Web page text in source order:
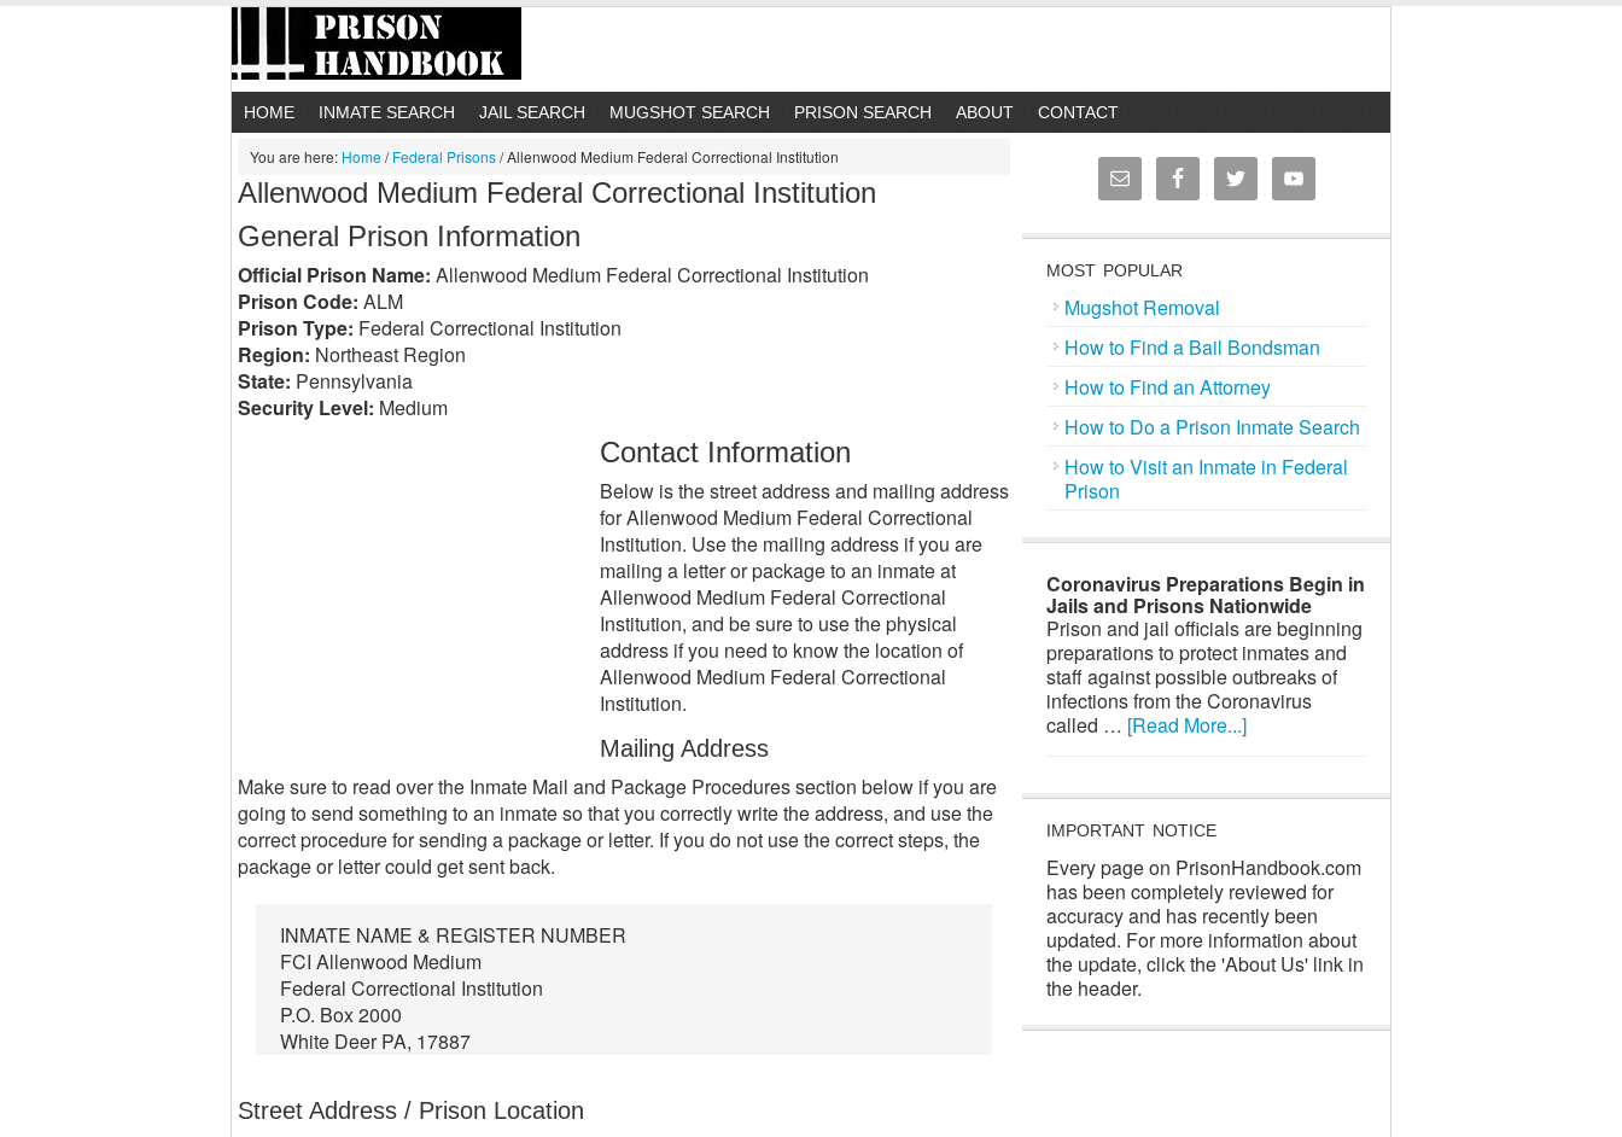
HOME INMATE SEARCH JAIL SEARCH MUGSHOT SEARCH PRISON SEARCH ABOUT CONTACT
You are here: Home/ Federal Prisons/Allenwood Medium Federal Correctional Institution
Allenwood Medium Federal Correctional Institution
General Prison Information
Official Prison Name: Allenwood Medium Federal Correctional Institution
Prison Code: ALM
Prison Type: Federal Correctional Institution
Region: Northeast Region
State: Pennsylvania
Security Level: Medium
Contact Information
Below is the street address and mailing address
for Allenwood Medium Federal Correctional
Institution. Use the mailing address if you are
mailing a letter or package to an inmate at
Allenwood Medium Federal Correctional
Institution, and be sure to use the physical
address if you need to know the location of
Allenwood Medium Federal Correctional
Institution.
Mailing Address
Make sure to read over the Inmate Mail and Package Procedures section below if you are
going to send something to an inmate so that you correctly write the address, and use the
correct procedure for sending a package or letter. If you do not use the correct steps, the
package or letter could get sent back.
INMATE NAME & REGISTER NUMBER
FCI Allenwood Medium
Federal Correctional Institution
P.O. Box 2000
White Deer PA, 17887
Street Address / Prison Location
MOST POPULAR
Mugshot Removal
How to Find a Bail Bondsman
How to Find an Attorney
How to Do a Prison Inmate Search
How to Visit an Inmate in Federal
Prison
Coronavirus Preparations Begin in
Jails and Prisons Nationwide
Prison and jail officials are beginning
preparations to protect inmates and
staff against possible outbreaks of
infections from the Coronavirus
called … [Read More...]
IMPORTANT NOTICE
Every page on PrisonHandbook.com
has been completely reviewed for
accuracy and has recently been
updated. For more information about
the update, click the 'About Us' link in
the header.